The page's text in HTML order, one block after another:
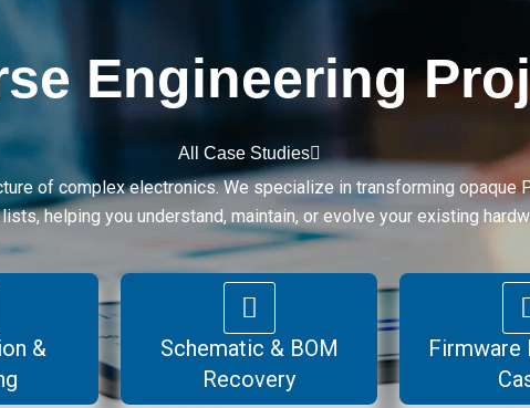
Engineering
All Case Studies
of complex electronics. We specialize in transforming opaque
helping you understand, maintain, or evolve your existing
&
Schematic & BOM
Recovery
Firmware